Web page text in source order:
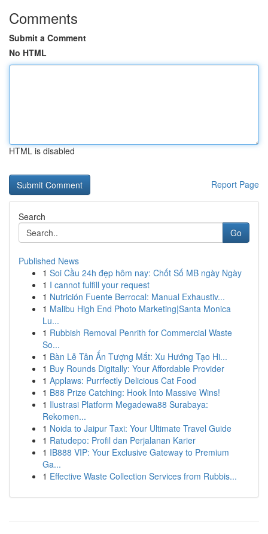
Comments
Submit a Comment
No HTML
HTML is disabled
Report Page
Search
Go
Published News
1 Soi Cầu 24h đẹp hôm nay: Chốt Số MB ngày Ngày
1 I cannot fulfill your request
1 Nutrición Fuente Berrocal: Manual Exhaustiv...
1 Malibu High End Photo Marketing|Santa Monica
Lu...
1 Rubbish Removal Penrith for Commercial Waste
So...
1 Bàn Lễ Tân Ấn Tượng Mắt: Xu Hướng Tạo Hi...
1 Buy Rounds Digitally: Your Affordable Provider
1 Applaws: Purrfectly Delicious Cat Food
1 B88 Prize Catching: Hook Into Massive Wins!
1 Ilustrasi Platform Megadewa88 Surabaya:
Rekomen...
1 Noida to Jaipur Taxi: Your Ultimate Travel Guide
1 Ratudepo: Profil dan Perjalanan Karier
1 IB888 VIP: Your Exclusive Gateway to Premium
Ga...
1 Effective Waste Collection Services from Rubbis...